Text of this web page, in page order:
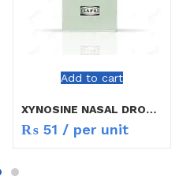
Add to cart
XYNOSINE NASAL DROPS CHILD
₨ 51 / per unit